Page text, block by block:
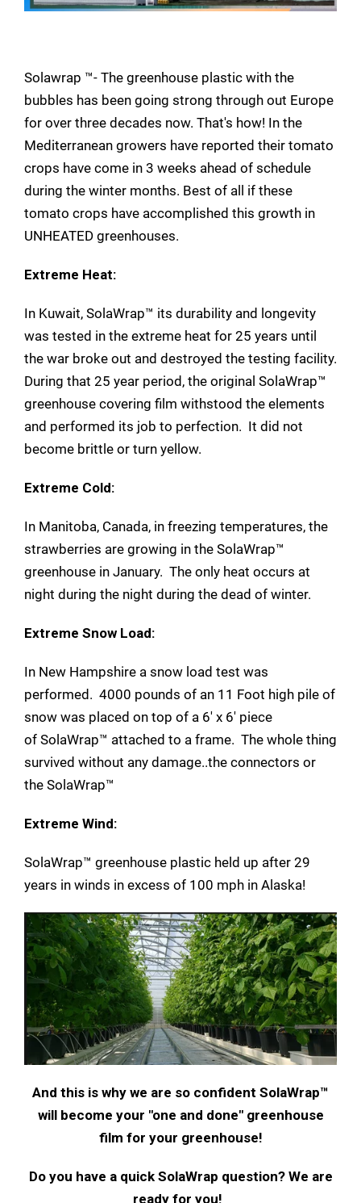
Solawrap ™- The greenhouse plastic with the
bubbles has been going strong through out Europe
for over three decades now. That's how! In the
Mediterranean growers have reported their tomato
crops have come in 3 weeks ahead of schedule
during the winter months. Best of all if these
tomato crops have accomplished this growth in
UNHEATED greenhouses.
Extreme Heat:
In Kuwait, SolaWrap™ its durability and longevity
was tested in the extreme heat for 25 years until
the war broke out and destroyed the testing facility.
During that 25 year period, the original SolaWrap™
greenhouse covering film withstood the elements
and performed its job to perfection. It did not
become brittle or turn yellow.
Extreme Cold:
In Manitoba, Canada, in freezing temperatures, the
strawberries are growing in the SolaWrap™
greenhouse in January. The only heat occurs at
night during the night during the dead of winter.
Extreme Snow Load:
In New Hampshire a snow load test was
performed. 4000 pounds of an 11 Foot high pile of
snow was placed on top of a 6' x 6' piece
of SolaWrap™ attached to a frame. The whole thing
survived without any damage..the connectors or
the SolaWrap™
Extreme Wind:
SolaWrap™ greenhouse plastic held up after 29
years in winds in excess of 100 mph in Alaska!
And this is why we are so confident SolaWrap™
will become your "one and done" greenhouse
film for your greenhouse!
Do you have a quick SolaWrap question? We are
ready for you!